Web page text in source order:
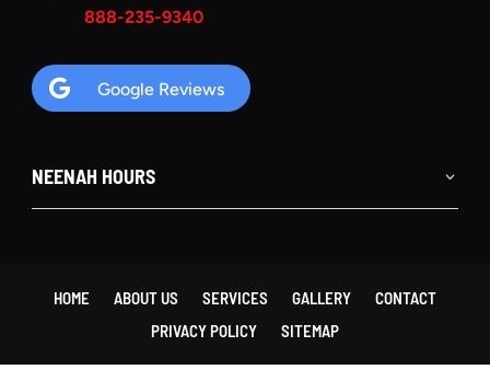
888-235-9340
 Google Reviews
NEENAH HOURS
HOME ABOUT US SERVICES GALLERY
CONTACT
PRIVACY POLICY
SITEMAP